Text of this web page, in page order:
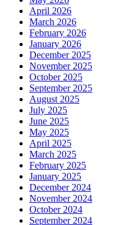
April 2026
March 2026
February 2026
January 2026
December 2025
November 2025
October 2025
September 2025
August 2025
July 2025
June 2025
May 2025
April 2025
March 2025
February 2025
January 2025
December 2024
November 2024
October 2024
September 2024